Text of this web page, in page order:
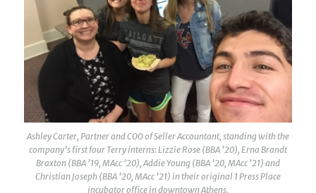
Ashley Carter, Partner and COO of Seller Accountant, standing with the
company’s first four Terry interns: Lizzie Rose (BBA ’20), Erna Brandt
Braxton (BBA ’19, MAcc ’20), Addie Young (BBA ’20, MAcc ’21) and
Christian Joseph (BBA ’20, MAcc ’21) in their original 1 Press Place
incubator office in downtown Athens.